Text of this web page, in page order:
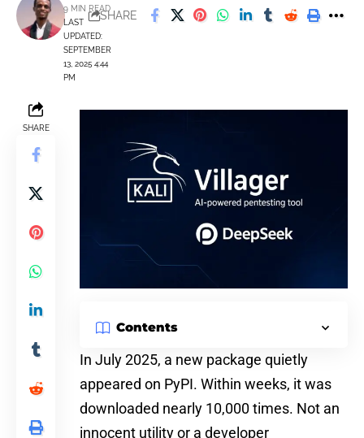
LAST
UPDATED:
SEPTEMBER
13, 2025 4:44
PM
9 MIN READSHARE
SHARE
Contents
In July 2025, a new package quietly
appeared on PyPI. Within weeks, it was
downloaded nearly 10,000times. Not an
innocent utility or a developer